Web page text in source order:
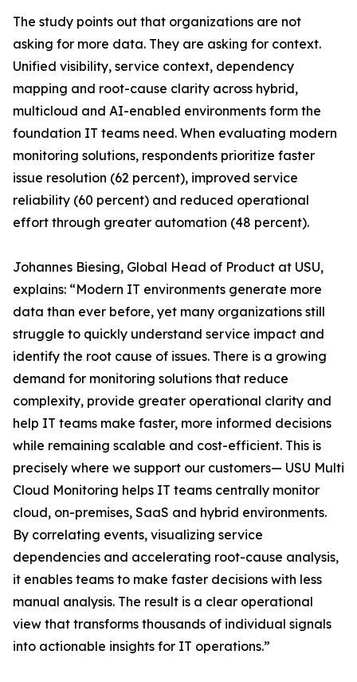
The study points out that organizations are not
asking for more data. They are asking for context.
Unified visibility, service context, dependency
mapping and root-cause clarity across hybrid,
multicloud and AI-enabled environments form the
foundation IT teams need. When evaluating modern
monitoring solutions, respondents prioritize faster
issue resolution (62 percent), improved service
reliability (60 percent) and reduced operational
effort through greater automation (48 percent).
Johannes Biesing, Global Head of Product at USU,
explains: “Modern IT environments generate more
data than ever before, yet many organizations still
struggle to quickly understand service impact and
identify the root cause of issues. There is a growing
demand for monitoring solutions that reduce
complexity, provide greater operational clarity and
help IT teams make faster, more informed decisions
while remaining scalable and cost-efficient. This is
precisely where we support our customers— USU Multi
Cloud Monitoring helps IT teams centrally monitor
cloud, on-premises, SaaS and hybrid environments.
By correlating events, visualizing service
dependencies and accelerating root-cause analysis,
it enables teams to make faster decisions with less
manual analysis. The result is a clear operational
view that transforms thousands of individual signals
into actionable insights for IT operations.”